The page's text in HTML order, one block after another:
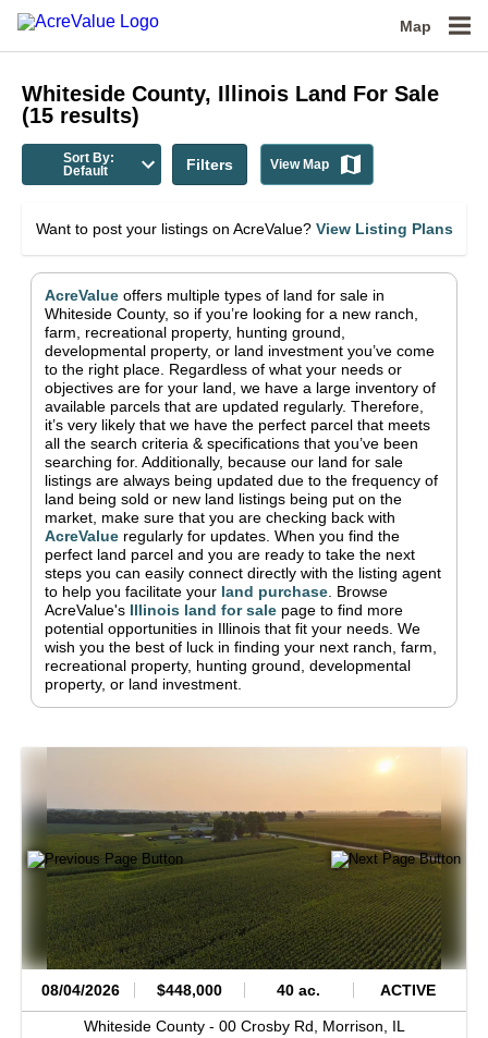
Map
Whiteside County, Illinois Land For Sale
(15 results)
Sort By:
Default
Filters View Map
Want to post your listings on AcreValue? View Listing Plans
AcreValue offers multiple types of land for sale in
Whiteside County, so if you’re looking for a new ranch,
farm, recreational property, hunting ground,
developmental property, or land investment you’ve come
to the right place. Regardless of what your needs or
objectives are for your land, we have a large inventory of
available parcels that are updated regularly. Therefore,
it’s very likely that we have the perfect parcel that meets
all the search criteria & specifications that you’ve been
searching for. Additionally, because our land for sale
listings are always being updated due to the frequency of
land being sold or new land listings being put on the
market, make sure that you are checking back with
AcreValue regularly for updates. When you find the
perfect land parcel and you are ready to take the next
steps you can easily connect directly with the listing agent
to help you facilitate your land purchase Browse
AcreValue's Illinois land for sale page to find more
potential opportunities in Illinois that fit your needs. We
wish you the best of luck in finding your next ranch, farm,
recreational property, hunting ground, developmental
property, or land investment.
08/04/2026 $448,000 40 ac. ACTIVE
Whiteside County - 00 Crosby Rd, Morrison, IL